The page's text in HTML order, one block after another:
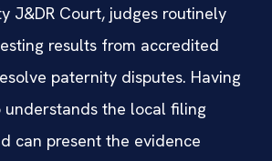
J&DR Court, judges routinely
results from accredited
paternity disputes. Having
understands the local filing
can present the evidence